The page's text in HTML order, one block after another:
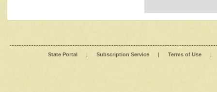
State Portal | Subscription Service | Terms of Use |